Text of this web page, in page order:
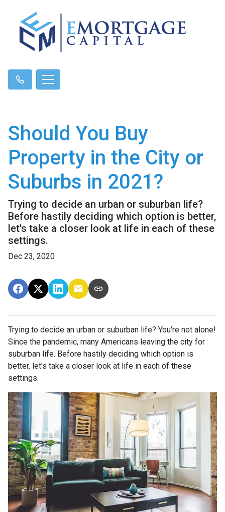
Should You Buy
Property in the City or
Suburbs in 2021?
Trying to decide an urban or suburban life?
Before hastily deciding which option is better,
let's take a closer look at life in each of these
settings.
Dec 23, 2020
Trying to decide an urban or suburban life? You're not alone!
Since the pandemic, many Americans leaving the city for
suburban life. Before hastily deciding which option is
better, let's take a closer look at life in each of these
settings.